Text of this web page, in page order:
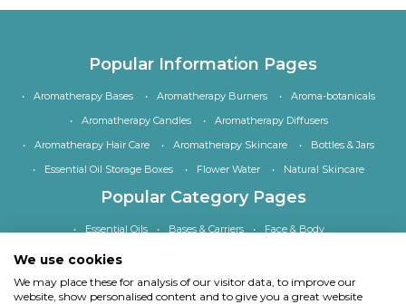
Popular Information Pages
Aromatherapy Bases Aromatherapy Burners
Aroma-botanicals
Aromatherapy Candles
Aromatherapy Diffusers
Aromatherapy Hair Care
Aromatherapy Skincare
Bottles & Jars
Essential Oil Storage Boxes
Flower Water Natural Skincare
Popular Category Pages
Essential Oils Bases & Carriers
Face & Body
Bath, Shower & Hair
Special Offers
We use cookies
We may place these for analysis of our visitor data, to improve our
website, show personalised content and to give you a great website